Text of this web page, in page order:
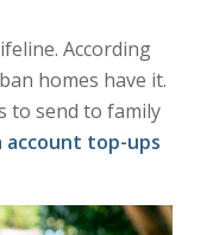
According
homes have it.
to send to family
account top-ups